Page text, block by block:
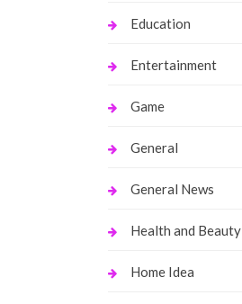
Education
Entertainment
Game
General
General News
Health and Beauty
Home Idea